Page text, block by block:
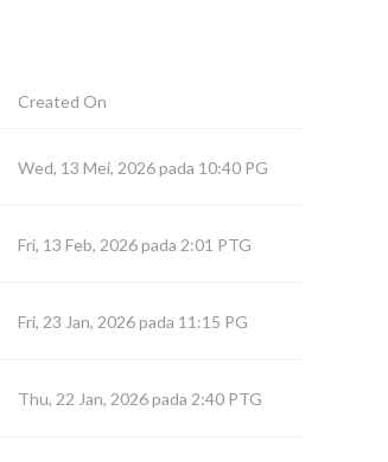
Created On
Wed, 13 Mei, 2026 pada 10:40 PG
Fri, 13 Feb, 2026 pada 2:01 PTG
Fri, 23 Jan, 2026 pada 11:15 PG
Thu, 22 Jan, 2026 pada 2:40 PTG